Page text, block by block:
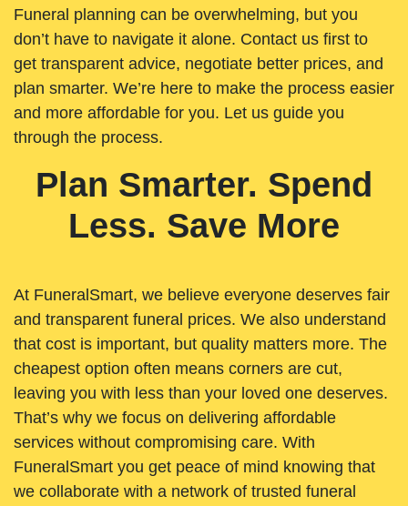
Funeral planning can be overwhelming, but you
don’t have to navigate it alone. Contact us first to
get transparent advice, negotiate better prices, and
plan smarter. We’re here to make the process easier
and more affordable for you. Let us guide you
through the process.
Plan Smarter. Spend
Less. Save More
At FuneralSmart, we believe everyone deserves fair
and transparent funeral prices. We also understand
that cost is important, but quality matters more. The
cheapest option often means corners are cut,
leaving you with less than your loved one deserves.
That’s why we focus on delivering affordable
services without compromising care. With
FuneralSmart you get peace of mind knowing that
we collaborate with a network of trusted funeral